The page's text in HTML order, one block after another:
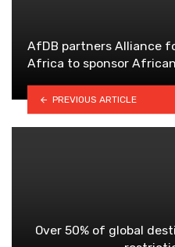
AfDB partners Alliance
Africa to sponsor
PREVIOUS ARTICLE
Over 50% of global